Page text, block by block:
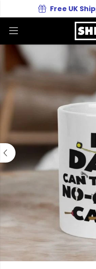
Free UK